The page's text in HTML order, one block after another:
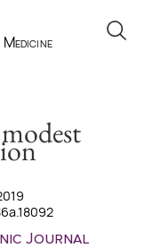
Journal